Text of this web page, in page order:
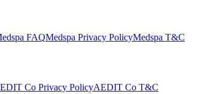
FAQMedspa Privacy PolicyMedspa T&C
Co Privacy PolicyAEDIT Co T&C